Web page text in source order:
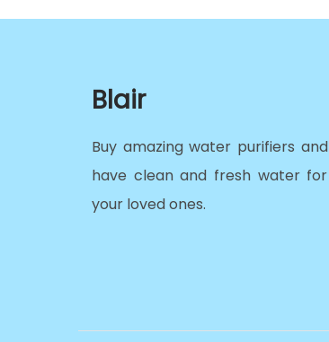
Blair
Buy amazing water purifiers and
have clean and fresh water for
your loved ones.